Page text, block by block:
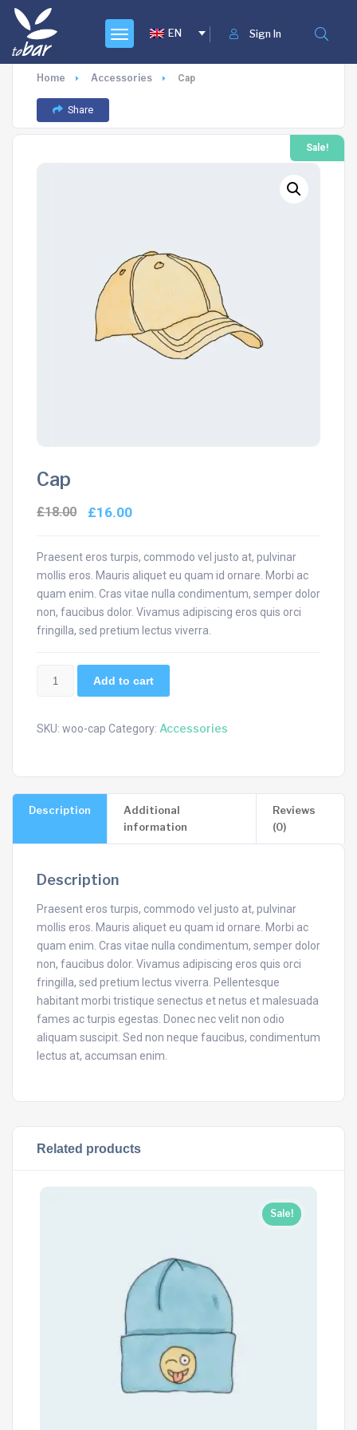
Sign In
EN
Home Accessories Cap
Share
Sale!
Cap
£18.00 £16.00
Praesent eros turpis, commodo vel justo at, pulvinar
mollis eros. Mauris aliquet eu quam id ornare. Morbi ac
quam enim. Cras vitae nulla condimentum, semper dolor
non, faucibus dolor. Vivamus adipiscing eros quis orci
fringilla, sed pretium lectus viverra.
Add to cart
SKU: woo-cap Category: Accessories
Description
Additional
information
Reviews
(0)
Description
Praesent eros turpis, commodo vel justo at, pulvinar
mollis eros. Mauris aliquet eu quam id ornare. Morbi ac
quam enim. Cras vitae nulla condimentum, semper dolor
non, faucibus dolor. Vivamus adipiscing eros quis orci
fringilla, sed pretium lectus viverra. Pellentesque
habitant morbi tristique senectus et netus et malesuada
fames ac turpis egestas. Donec nec velit non odio
aliquam suscipit. Sed non neque faucibus, condimentum
lectus at, accumsan enim.
Related products
Sale!